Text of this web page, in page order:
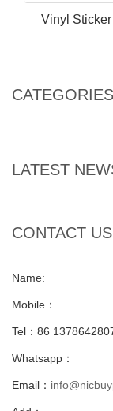
Vinyl
CATEGORIES
LATEST
CONTACT US
Name:
Mobile：
Tel：86
Whatsapp：
Email：